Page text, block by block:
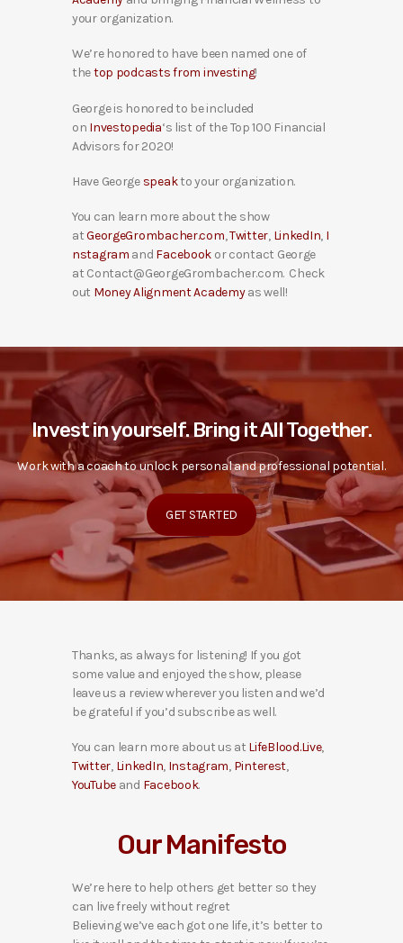
your organization.
We’re honored to have been named one of
thetop podcasts from investing!
George is honored to be included
on Investopedia‘s list of the Top 100 Financial
Advisors for 2020!
Have George speakto your organization.
You can learn more about the show
atGeorgeGrombacher.com,Twitter, LinkedIn, I
nstagram and Facebook or contact George
at Contact@GeorgeGrombacher.com. Check
out Money Alignment Academyas well!
Invest in yourself. Bring it All Together.
Work with a coach to unlock personal and professional potential.
GET STARTED
Thanks, as always for listening! If you got
some value and enjoyed the show, please
leave us a review wherever you listen and we’d
be grateful if you’d subscribe as well.
You can learn more about us at LifeBlood.Live,
Twitter, LinkedIn, Instagram, Pinterest,
YouTube and Facebook.
Our Manifesto
We’re here to help others get better so they
can live freely without regret
Believing we’ve each got one life, it’s better to